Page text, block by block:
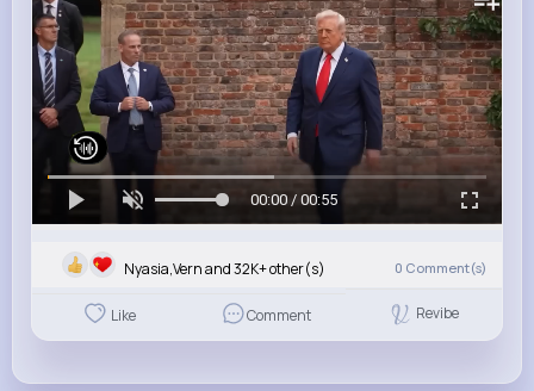
00:00 / 00:55
Nyasia,Vern and 32K+ other(s) 0 Comment(s)
Like Comment Revibe